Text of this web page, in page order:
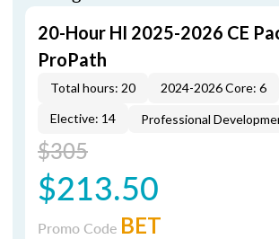
20-Hour HI 2025-2026 CE
ProPath
Total hours: 20
2024-2026 Core: 6
Elective: 14
Professional
$305
$213.50
Promo Code BET